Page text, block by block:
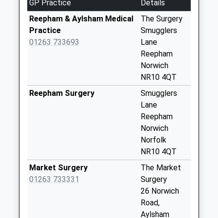
Collection:09:00
Saturday Last
Collection:07:00
Church End (D)
Collection:09:00
Weekday Last
Collection:09:00
GP Practice
Details
Reepham & Aylsham Medical
Practice
01263 733693
The Surgery
Smugglers
Lane
Reepham
Norwich
NR10 4QT
Reepham Surgery
Smugglers
Lane
Reepham
Norwich
Norfolk
NR10 4QT
Market Surgery
01263 733331
The Market
Surgery
26 Norwich
Road,
Aylsham